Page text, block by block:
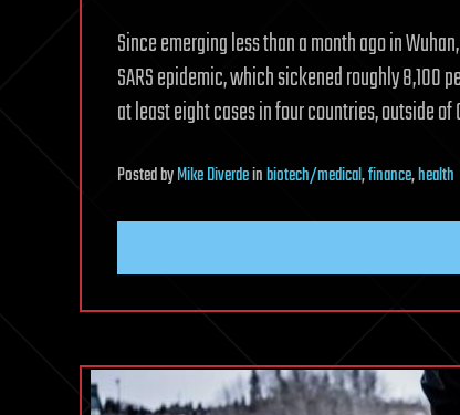
Since emerging less than a month ago in
SARS epidemic, which sickened roughly 8,100
at least eight cases in four countries, outside
PostedbyMike Diverdeinbiotech/medical,finance,health